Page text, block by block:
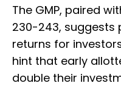
The GMP, paired
₹230-₹243,
returns for
hint that early
double their